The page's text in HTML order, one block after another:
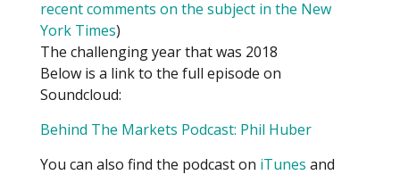
recent comments on the subject in the New
York Times)
The challenging year that was 2018
Below is a link to the full episode on
Soundcloud:
Behind The Markets Podcast: Phil Huber
You can also find the podcast on iTunes and